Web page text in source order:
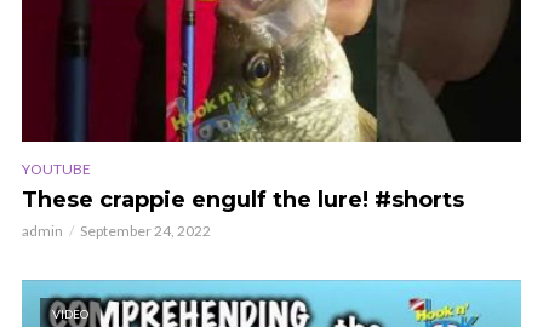
YOUTUBE
These crappie engulf the lure! #shorts
admin September 24, 2022
VIDEO